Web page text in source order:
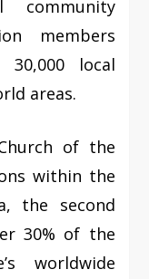
community
members
local
areas.
of the
within the
the second
30% of the
worldwide